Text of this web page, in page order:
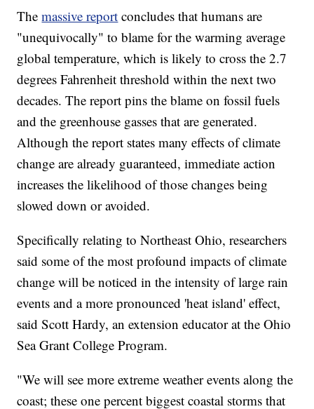
Themassive report concludes that humans are
"unequivocally" to blame for the warming average
global temperature, which is likely to cross the 2.7
degrees Fahrenheit threshold within the next two
decades. The report pins the blame on fossil fuels
and the greenhouse gasses that are generated.
Although the report states many effects of climate
change are already guaranteed, immediate action
increases the likelihood of those changes being
slowed down or avoided.
Specifically relating to Northeast Ohio, researchers
said some of the most profound impacts of climate
change will be noticed in the intensity of large rain
events and a more pronounced 'heat island' effect,
said Scott Hardy, an extension educator at the Ohio
Sea Grant College Program.
"We will see more extreme weather events along the
coast; these one percent biggest coastal storms that